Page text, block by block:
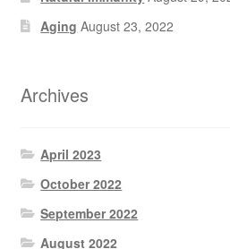
Aging August 23, 2022
Archives
April 2023
October 2022
September 2022
August 2022